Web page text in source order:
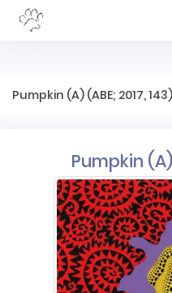
Pumpkin (A) (ABE; 2017, 143)
Pumpkin (A)